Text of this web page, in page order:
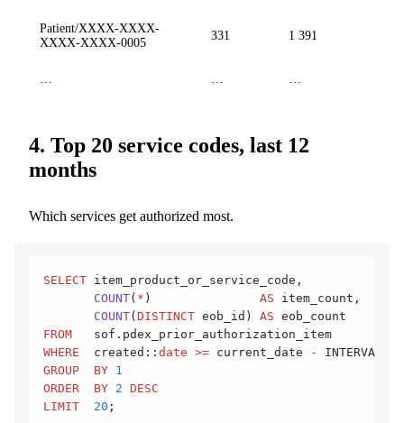
Patient/XXXX-XXXX-
XXXX-XXXX-0005
331 1 391
4. Top 20 service codes, last 12
months
Which services get authorized most.
SELECT item_product_or_service_code,
       COUNT
( * ) AS item_count,
       COUNT
(DISTINCT eob_id) AS eob_count
FROM
   sof.pdex_prior_authorization_item
WHERE
  created::
date >= current_date - INTERVAL
GROUP  BY 1
ORDER  BY 2 DESC
LIMIT
  20
;